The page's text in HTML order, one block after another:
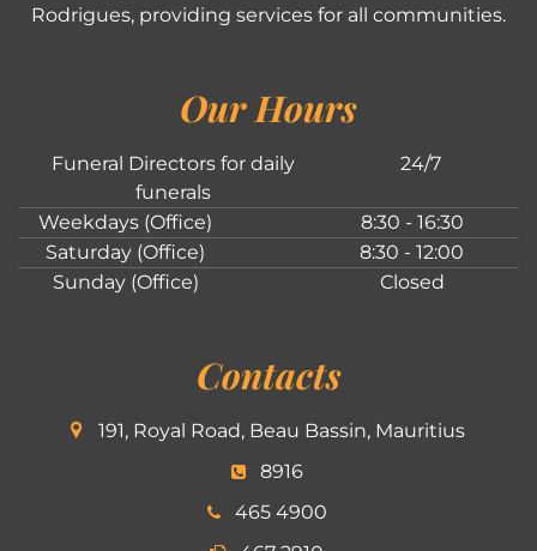
Rodrigues, providing services for all communities.
Our Hours
Funeral Directors for daily
funerals
24/7
Weekdays (Office)
8:30 - 16:30
Saturday (Office)
8:30 - 12:00
Sunday (Office)
Closed
Contacts
191, Royal Road, Beau Bassin, Mauritius
8916
465 4900